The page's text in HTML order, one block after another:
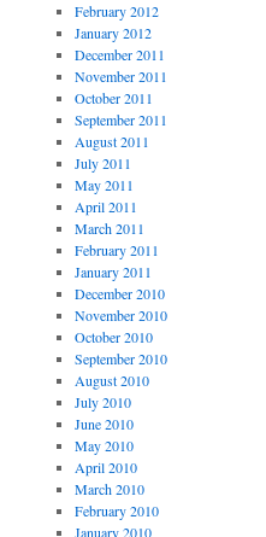
February 2012
January 2012
December 2011
November 2011
October 2011
September 2011
August 2011
July 2011
May 2011
April 2011
March 2011
February 2011
January 2011
December 2010
November 2010
October 2010
September 2010
August 2010
July 2010
June 2010
May 2010
April 2010
March 2010
February 2010
January 2010